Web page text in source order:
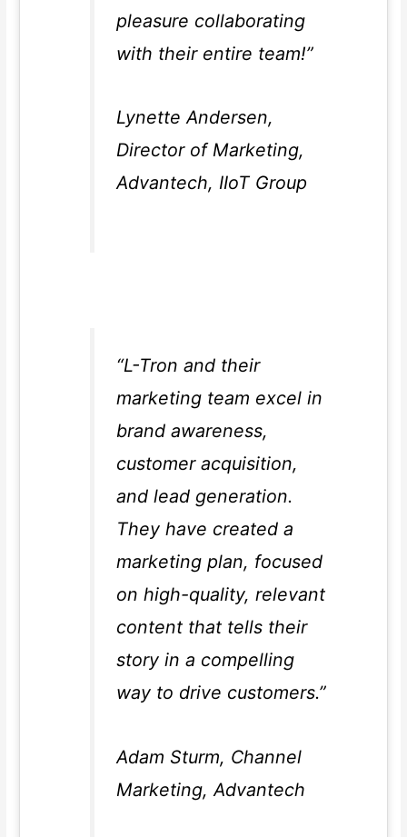
pleasure collaborating
with their entire team!”
Lynette Andersen,
Director of Marketing,
Advantech, IIoT Group
“L-Tron and their
marketing team excel in
brand awareness,
customer acquisition,
and lead generation.
They have created a
marketing plan, focused
on high-quality, relevant
content that tells their
story in a compelling
way to drive customers.”
Adam Sturm, Channel
Marketing, Advantech